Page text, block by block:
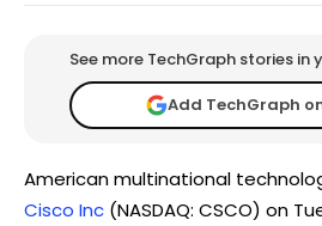
See more TechGraph stories in
Add TechGraph
American multinational
Cisco Inc (NASDAQ: CSCO) on